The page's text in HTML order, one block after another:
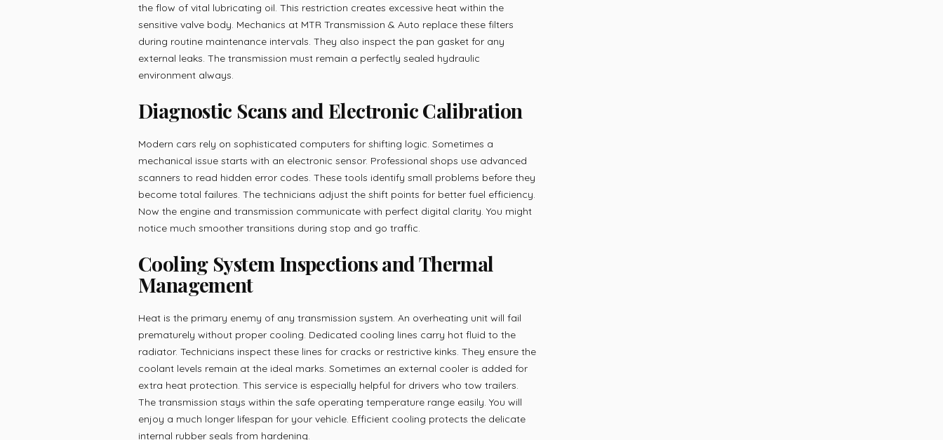
the flow of vital lubricating oil. This restriction creates excessive heat within the
sensitive valve body. Mechanics at MTR Transmission & Auto replace these filters
during routine maintenance intervals. They also inspect the pan gasket for any
external leaks. The transmission must remain a perfectly sealed hydraulic
environment always.
Diagnostic Scans and Electronic Calibration
Modern cars rely on sophisticated computers for shifting logic. Sometimes a
mechanical issue starts with an electronic sensor. Professional shops use advanced
scanners to read hidden error codes. These tools identify small problems before they
become total failures. The technicians adjust the shift points for better fuel efficiency.
Now the engine and transmission communicate with perfect digital clarity. You might
notice much smoother transitions during stop and go traffic.
Cooling System Inspections and Thermal
Management
Heat is the primary enemy of any transmission system. An overheating unit will fail
prematurely without proper cooling. Dedicated cooling lines carry hot fluid to the
radiator. Technicians inspect these lines for cracks or restrictive kinks. They ensure the
coolant levels remain at the ideal marks. Sometimes an external cooler is added for
extra heat protection. This service is especially helpful for drivers who tow trailers.
The transmission stays within the safe operating temperature range easily. You will
enjoy a much longer lifespan for your vehicle. Efficient cooling protects the delicate
internal rubber seals from hardening.